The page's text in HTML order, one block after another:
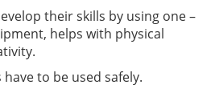
their skills by using one –
helps with physical
to be used safely.